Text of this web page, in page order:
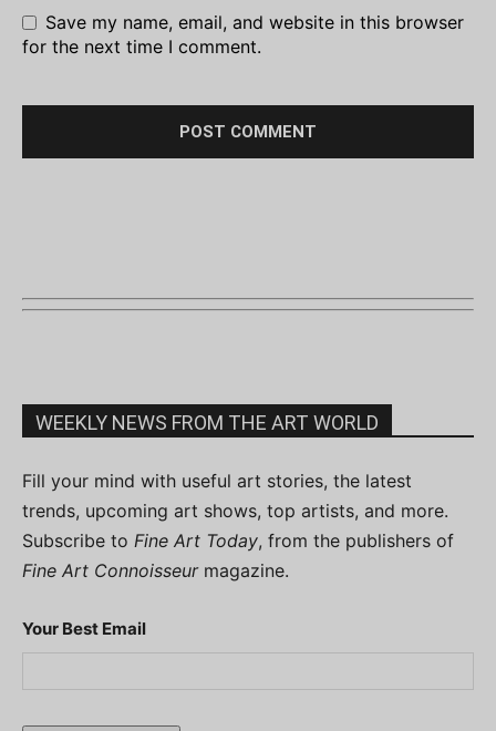
Save my name, email, and website in this browser
for the next time I comment.
WEEKLY NEWS FROM THE ART WORLD
Fill your mind with useful art stories, the latest
trends, upcoming art shows, top artists, and more.
Subscribe to Fine Art Today, from the publishers of
Fine Art Connoisseurmagazine.
Your Best Email